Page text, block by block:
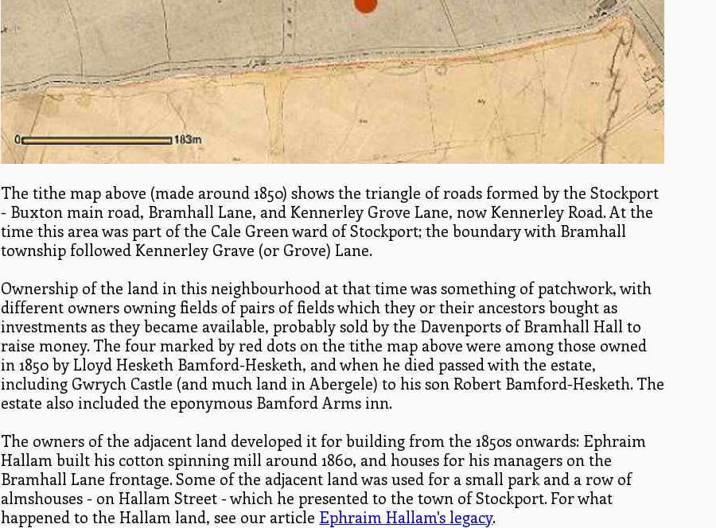
The tithe map above (made around 1850) shows the triangle of roads formed by the Stockport
- Buxton main road, Bramhall Lane, and Kennerley Grove Lane, now Kennerley Road. At the
time this area was part of the Cale Green ward of Stockport; the boundary with Bramhall
township followed Kennerley Grave (or Grove) Lane.
Ownership of the land in this neighbourhood at that time was something of patchwork, with
different owners owning fields of pairs of fields which they or their ancestors bought as
investments as they became available, probably sold by the Davenports of Bramhall Hall to
raise money. The four marked by red dots on the tithe map above were among those owned
in 1850 by Lloyd Hesketh Bamford-Hesketh, and when he died passed with the estate,
including Gwrych Castle (and much land in Abergele) to his son Robert Bamford-Hesketh. The
estate also included the eponymous Bamford Arms inn.
The owners of the adjacent land developed it for building from the 1850s onwards: Ephraim
Hallam built his cotton spinning mill around 1860, and houses for his managers on the
Bramhall Lane frontage. Some of the adjacent land was used for a small park and a row of
almshouses - on Hallam Street - which he presented to the town of Stockport. For what
happened to the Hallam land, see our article Ephraim Hallam's legacy.